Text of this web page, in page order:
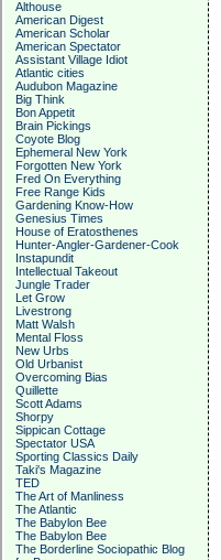
Althouse
American Digest
American Scholar
American Spectator
Assistant Village Idiot
Atlantic cities
Audubon Magazine
Big Think
Bon Appetit
Brain Pickings
Coyote Blog
Ephemeral New York
Forgotten New York
Fred On Everything
Free Range Kids
Gardening Know-How
Genesius Times
House of Eratosthenes
Hunter-Angler-Gardener-Cook
Instapundit
Intellectual Takeout
Jungle Trader
Let Grow
Livestrong
Matt Walsh
Mental Floss
New Urbs
Old Urbanist
Overcoming Bias
Quillette
Scott Adams
Shorpy
Sippican Cottage
Spectator USA
Sporting Classics Daily
Taki's Magazine
TED
The Art of Manliness
The Atlantic
The Babylon Bee
The Babylon Bee
The Borderline Sociopathic Blog